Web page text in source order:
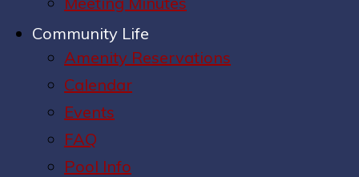
Community Life
Amenity Reservations
Calendar
Events
FAQ
Pool Info